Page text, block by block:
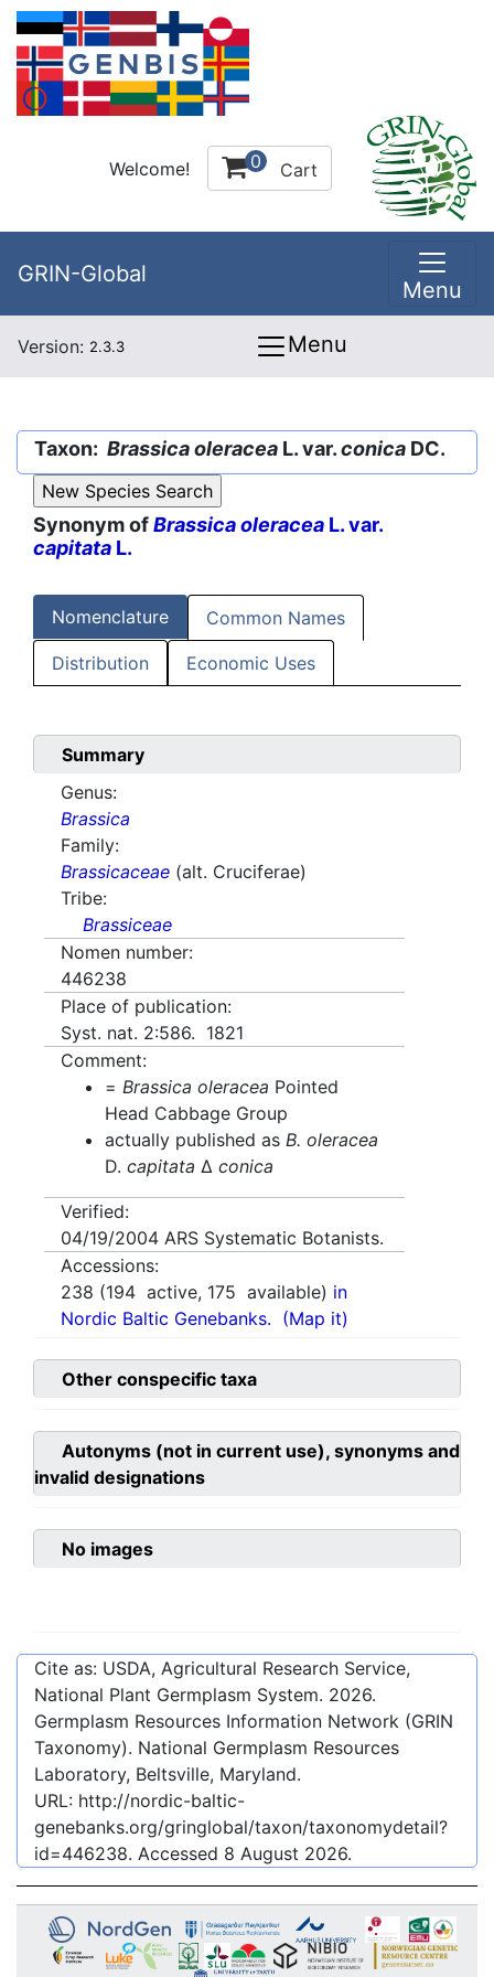
Welcome! 0 Cart
GRIN-Global
Menu
Version: 2.3.3 Menu
Taxon: Brassica oleracea L. var.conica DC.
Synonym ofBrassica oleracea L. var.
capitata L.
Nomenclature Common Names
Distribution Economic Uses
Summary
Genus:
Brassica
Family:
Brassicaceae (alt. Cruciferae)
Tribe:
Brassiceae
Nomen number:
446238
Place of publication:
Syst. nat. 2:586. 1821
Comment:
= Brassica oleracea Pointed
Head Cabbage Group
actually published as B. oleracea
D. capitata Δ conica
Verified:
04/19/2004 ARS Systematic Botanists.
Accessions:
238 (194 active, 175 available) in
Nordic Baltic Genebanks. (Map it)
Other conspecific taxa
Autonyms (not in current use), synonyms and
invalid designations
No images
Cite as: USDA, Agricultural Research Service,
National Plant Germplasm System. 2026.
Germplasm Resources Information Network (GRIN
Taxonomy). National Germplasm Resources
Laboratory, Beltsville, Maryland.
URL: http://nordic-baltic-
genebanks.org/gringlobal/taxon/taxonomydetail?
id=446238. Accessed 8 August 2026.